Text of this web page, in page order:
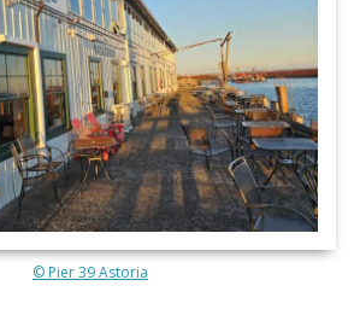
© Pier 39 Astoria